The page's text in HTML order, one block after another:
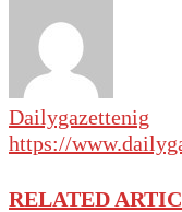
Dailygazettenig
https://
RELATED